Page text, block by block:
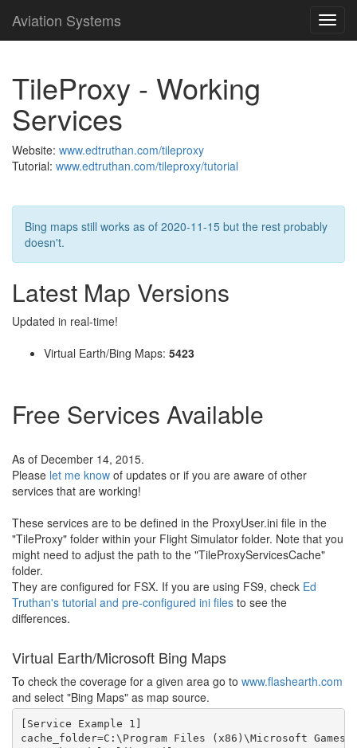
Aviation Systems
TileProxy - Working
Services
Website: www.edtruthan.com/tileproxy
Tutorial: www.edtruthan.com/tileproxy/tutorial
Bing maps still works as of 2020-11-15 but the rest probably
doesn't.
Latest Map Versions
Updated in real-time!
Virtual Earth/Bing Maps: 5423
Free Services Available
As of December 14, 2015.
Please let me know of updates or if you are aware of other
services that are working!
These services are to be defined in the ProxyUser.ini file in the
"TileProxy" folder within your Flight Simulator folder. Note that you
might need to adjust the path to the "TileProxyServicesCache"
folder.
They are configured for FSX. If you are using FS9, check Ed
Truthan's tutorial and pre-configured ini files to see the
differences.
Virtual Earth/Microsoft Bing Maps
To check the coverage for a given area go to www.flashearth.com
and select "Bing Maps" as map source.
[Service Example 1]
cache_folder=C:\Program Files (x86)\Microsoft